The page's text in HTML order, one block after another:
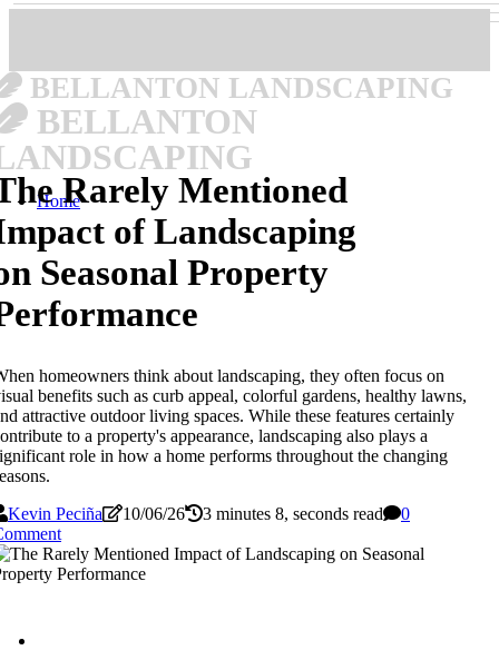
BELLANTON LANDSCAPING
BELLANTON
HomeRarely Mentioned
of Landscaping
Seasonal Property
homeowners think about landscaping, they often focus on
benefits such as curb appeal, colorful gardens, healthy lawns,
attractive outdoor living spaces. While these features certainly
to a property's appearance, landscaping also plays a
role in how a home performs throughout the changing
Kevin Peciña
10/06/26 3 minutes 8, seconds read
0